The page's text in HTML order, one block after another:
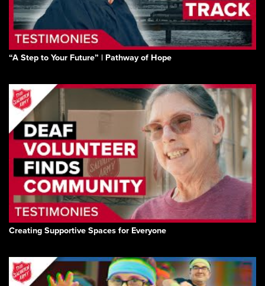
“A Step to Your Future” | Pathway of Hope
Creating Supportive Spaces for Everyone